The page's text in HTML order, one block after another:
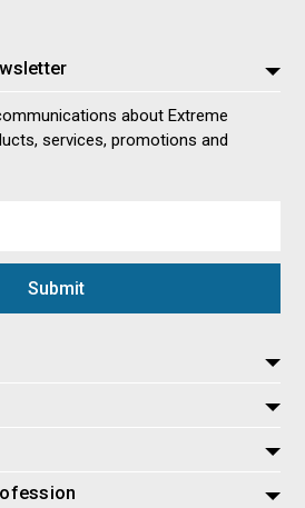
about Extreme
services, promotions and